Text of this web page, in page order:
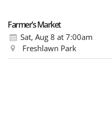
Farmer’s Market
Sat, Aug 8 at 7:00am
Freshlawn Park